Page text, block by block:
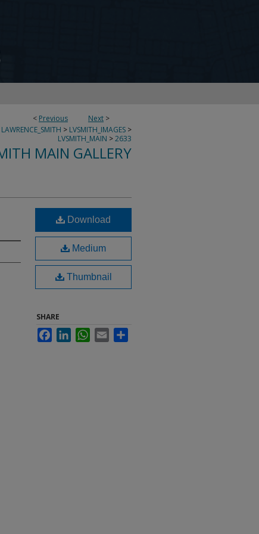
< Previous Next >
LAWRENCE_SMITH > LVSMITH_IMAGES >
LVSMITH_MAIN >2633
MAIN GALLERY
Download
Medium
Thumbnail
SHARE
FacebookLinkedInWhatsApp
Email